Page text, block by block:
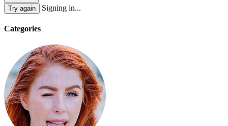
Try again
Signing in...
Categories